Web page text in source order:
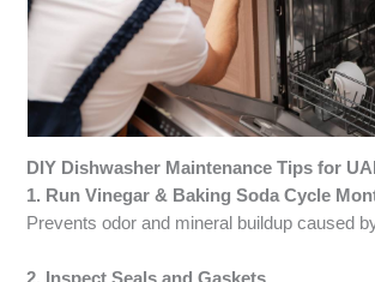
DIY Dishwasher Maintenance Tips for
1. Run Vinegar & Baking Soda Cycle
Prevents odor and mineral buildup caused